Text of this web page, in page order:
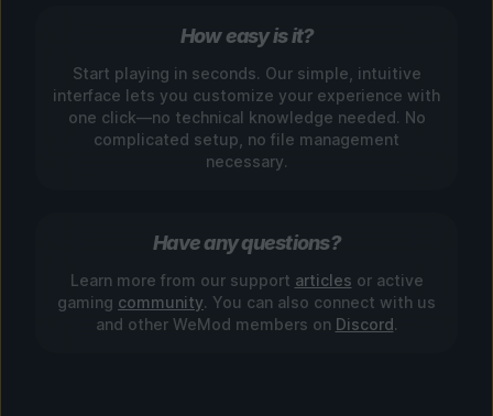
How easy is it?
Start playing in seconds. Our simple, intuitive
interface lets you customize your experience with
one click—no technical knowledge needed. No
complicated setup, no file management
necessary.
Have any questions?
Learn more from our support articles or active
gaming community. You can also connect with us
and other WeMod members on Discord.